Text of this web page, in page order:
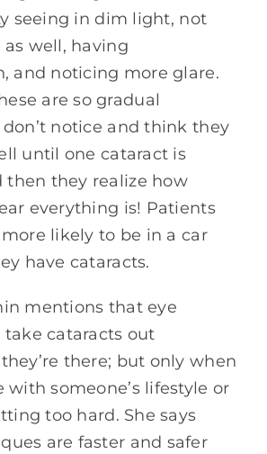
seeing in dim light, not
well, having
and noticing more glare.
are so gradual
notice and think they
until one cataract is
then they realize how
everything is! Patients
likely to be in a car
have cataracts.
mentions that eye
take cataracts out
there; but only when
someone’s lifestyle or
too hard. She says
are faster and safer